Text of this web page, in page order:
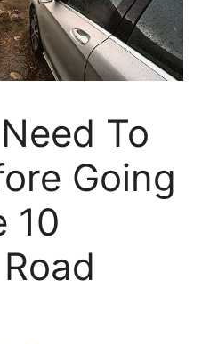
To
Going
10